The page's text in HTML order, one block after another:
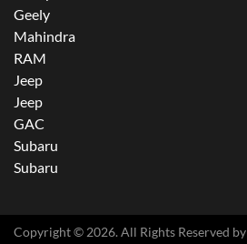
Geely
Mahindra
RAM
Jeep
Jeep
GAC
Subaru
Subaru
Copyright © 2026. All Rights Reserved by